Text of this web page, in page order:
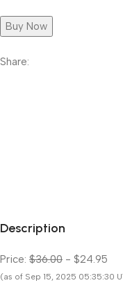
Buy Now
Share:
Description
Price: $36.00 - $24.95
(as of Sep 15, 2025 05:35:30